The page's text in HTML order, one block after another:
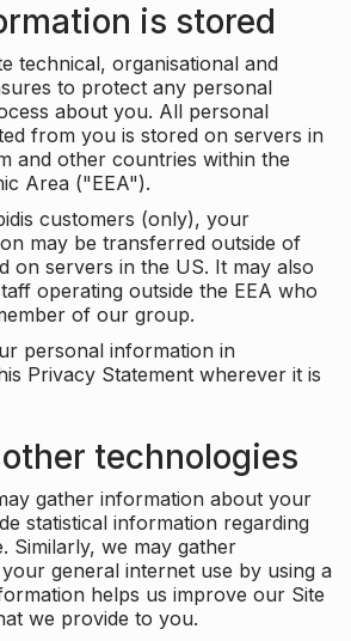
is stored
technical, organisational and
to protect any personal
about you. All personal
from you is stored on servers in
and other countries within the
Area ("EEA").
customers (only), your
may be transferred outside of
on servers in the US. It may also
operating outside the EEA who
of our group.
personal information in
Privacy Statement wherever it is
technologies
gather information about your
statistical information regarding
Similarly, we may gather
general internet use by using a
helps us improve our Site
we provide to you.